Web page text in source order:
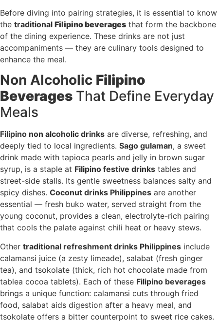
Before diving into pairing strategies, it is essential to know
the traditional Filipino beverages that form the backbone
of the dining experience. These drinks are not just
accompaniments — they are culinary tools designed to
enhance the meal.
Non Alcoholic Filipino
Beverages That Define Everyday
Meals
Filipino non alcoholic drinks are diverse, refreshing, and
deeply tied to local ingredients. Sago gulaman, a sweet
drink made with tapioca pearls and jelly in brown sugar
syrup, is a staple at Filipino festive drinks tables and
street-side stalls. Its gentle sweetness balances salty and
spicy dishes. Coconut drinks Philippines are another
essential — fresh buko water, served straight from the
young coconut, provides a clean, electrolyte-rich pairing
that cools the palate against chili heat or heavy stews.
Other traditional refreshment drinks Philippines include
calamansi juice (a zesty limeade), salabat (fresh ginger
tea), and tsokolate (thick, rich hot chocolate made from
tablea cocoa tablets). Each of these Filipino beverages
brings a unique function: calamansi cuts through fried
food, salabat aids digestion after a heavy meal, and
tsokolate offers a bitter counterpoint to sweet rice cakes.